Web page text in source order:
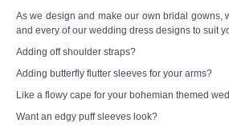
As we design and make our own bridal gowns,
and every of our wedding dress designs to suit
Adding off shoulder straps?
Adding butterfly flutter sleeves for your arms?
Like a flowy cape for your bohemian themed
Want an edgy puff sleeves look?